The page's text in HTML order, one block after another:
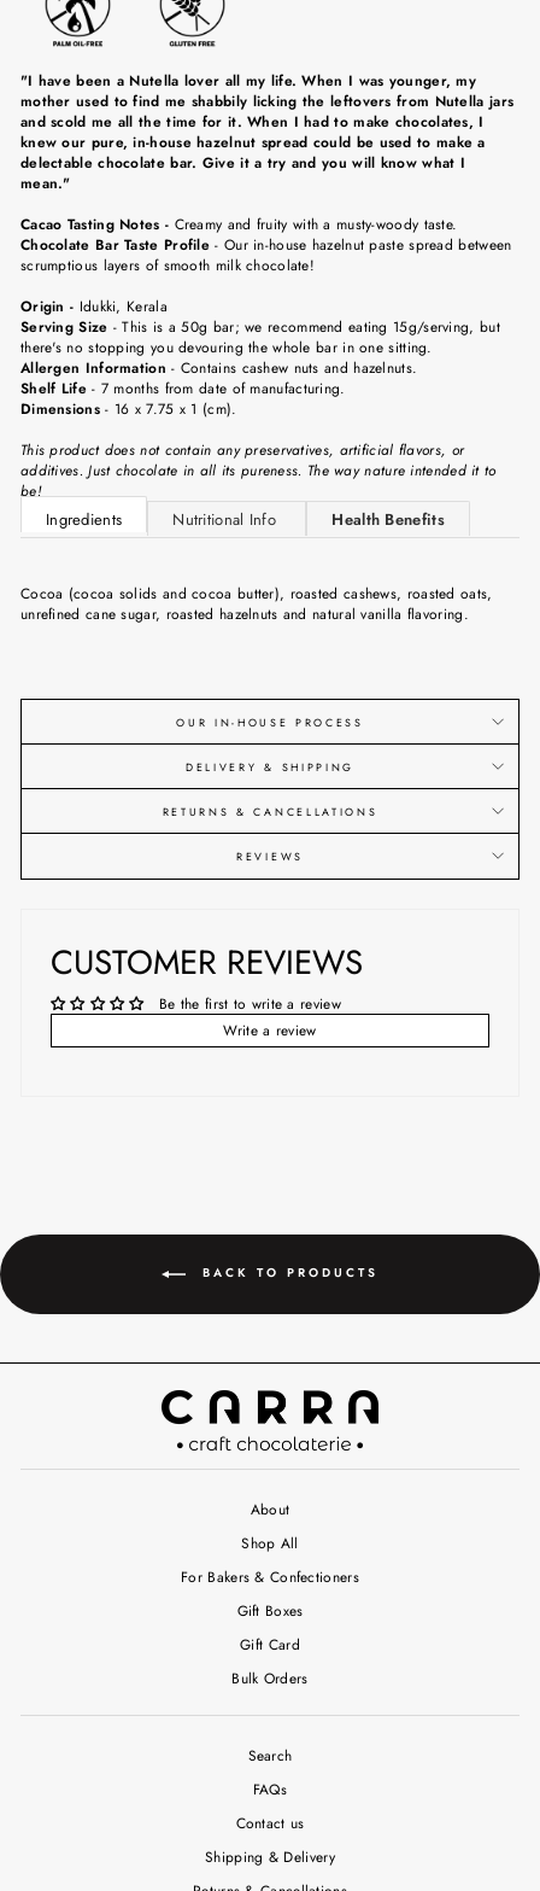
"I have been a Nutella lover all my life. When I was younger, my
mother used to find me shabbily licking the leftovers from Nutella jars
and scold me all the time for it. When I had to make chocolates, I
knew our pure, in-house hazelnut spread could be used to make a
delectable chocolate bar. Give it a try and you will know what I
mean."
Cacao Tasting Notes - Creamy and fruity with a musty-woody taste.
Chocolate Bar Taste Profile - Our in-house hazelnut paste spread between
scrumptious layers of smooth milk chocolate!
Origin - Idukki, Kerala
Serving Size - This is a 50g bar; we recommend eating 15g/serving, but
there's no stopping you devouring the whole bar in one sitting.
Allergen Information - Contains cashew nuts and hazelnuts.
Shelf Life- 7 months from date of manufacturing.
Dimensions- 16 x 7.75 x 1 (cm).
This product does not contain any preservatives, artificial flavors, or
additives. Just chocolate in all its pureness. The way nature intended it to
be!
Ingredients Nutritional Info Health Benefits
Cocoa (cocoa solids and cocoa butter), roasted cashews, roasted oats,
unrefined cane sugar, roasted hazelnuts and natural vanilla flavoring.
OUR IN-HOUSE PROCESS
DELIVERY & SHIPPING
RETURNS & CANCELLATIONS
REVIEWS
CUSTOMER REVIEWS
Be the first to write a review
Write a review
BACK TO PRODUCTS
About
Shop All
For Bakers & Confectioners
Gift Boxes
Gift Card
Bulk Orders
Search
FAQs
Contact us
Shipping & Delivery